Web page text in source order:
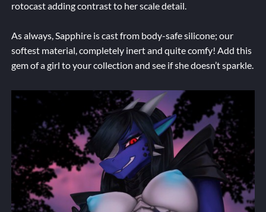
rotocast adding contrast to her scale detail.
As always, Sapphire is cast from body-safe silicone; our
softest material, completely inert and quite comfy! Add this
gem of a girl to your collection and see if she doesn’t sparkle.